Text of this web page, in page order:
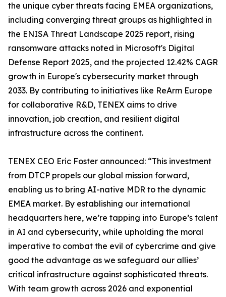
the unique cyber threats facing EMEA organizations,
including converging threat groups as highlighted in
the ENISA Threat Landscape 2025 report, rising
ransomware attacks noted in Microsoft's Digital
Defense Report 2025, and the projected 12.42% CAGR
growth in Europe's cybersecurity market through
2033. By contributing to initiatives like ReArm Europe
for collaborative R&D, TENEX aims to drive
innovation, job creation, and resilient digital
infrastructure across the continent.
TENEX CEO Eric Foster announced: “This investment
from DTCP propels our global mission forward,
enabling us to bring AI-native MDR to the dynamic
EMEA market. By establishing our international
headquarters here, we’re tapping into Europe’s talent
in AI and cybersecurity, while upholding the moral
imperative to combat the evil of cybercrime and give
good the advantage as we safeguard our allies’
critical infrastructure against sophisticated threats.
With team growth across 2026 and exponential